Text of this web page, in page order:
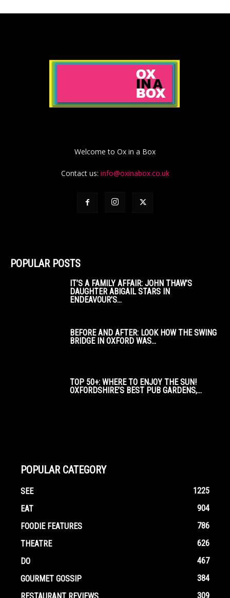
Welcome to Ox in a Box
Contact us: info@oxinabox.co.uk
POPULAR POSTS
IT’S A FAMILY AFFAIR: JOHN THAW’S
DAUGHTER ABIGAIL STARS IN
ENDEAVOUR’S...
BEFORE AND AFTER: LOOK HOW THE SWING
BRIDGE IN OXFORD WAS...
TOP 50+: WHERE TO ENJOY THE SUN!
OXFORDSHIRE’S BEST PUB GARDENS,...
POPULAR CATEGORY
SEE
1225
EAT
904
FOODIE FEATURES
786
THEATRE
626
DO
467
GOURMET GOSSIP
384
309